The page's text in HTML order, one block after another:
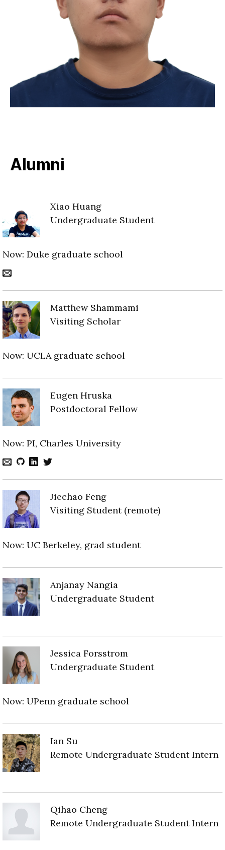
Alumni
Xiao Huang
Undergraduate Student
Now: Duke graduate school
Matthew Shammami
Visiting Scholar
Now: UCLA graduate school
Eugen Hruska
Postdoctoral Fellow
Now: PI, Charles University
Jiechao Feng
Visiting Student (remote)
Now: UC Berkeley, grad student
Anjanay Nangia
Undergraduate Student
Jessica Forsstrom
Undergraduate Student
Now: UPenn graduate school
Ian Su
Remote Undergraduate Student Intern
Qihao Cheng
Remote Undergraduate Student Intern